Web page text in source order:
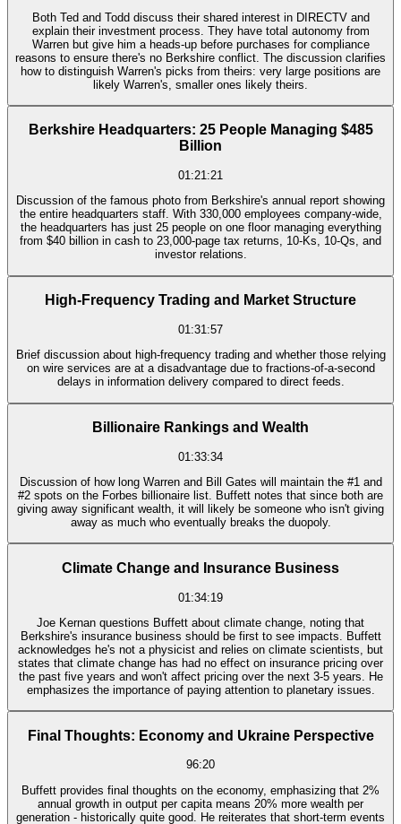
Both Ted and Todd discuss their shared interest in DIRECTV and
explain their investment process. They have total autonomy from
Warren but give him a heads-up before purchases for compliance
reasons to ensure there's no Berkshire conflict. The discussion clarifies
how to distinguish Warren's picks from theirs: very large positions are
likely Warren's, smaller ones likely theirs.
Berkshire Headquarters: 25 People Managing $485
Billion
01:21:21
Discussion of the famous photo from Berkshire's annual report showing
the entire headquarters staff. With 330,000 employees company-wide,
the headquarters has just 25 people on one floor managing everything
from $40 billion in cash to 23,000-page tax returns, 10-Ks, 10-Qs, and
investor relations.
High-Frequency Trading and Market Structure
01:31:57
Brief discussion about high-frequency trading and whether those relying
on wire services are at a disadvantage due to fractions-of-a-second
delays in information delivery compared to direct feeds.
Billionaire Rankings and Wealth
01:33:34
Discussion of how long Warren and Bill Gates will maintain the #1 and
#2 spots on the Forbes billionaire list. Buffett notes that since both are
giving away significant wealth, it will likely be someone who isn't giving
away as much who eventually breaks the duopoly.
Climate Change and Insurance Business
01:34:19
Joe Kernan questions Buffett about climate change, noting that
Berkshire's insurance business should be first to see impacts. Buffett
acknowledges he's not a physicist and relies on climate scientists, but
states that climate change has had no effect on insurance pricing over
the past five years and won't affect pricing over the next 3-5 years. He
emphasizes the importance of paying attention to planetary issues.
Final Thoughts: Economy and Ukraine Perspective
96:20
Buffett provides final thoughts on the economy, emphasizing that 2%
annual growth in output per capita means 20% more wealth per
generation - historically quite good. He reiterates that short-term events